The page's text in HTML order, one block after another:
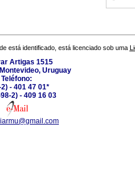
está identificado, está licenciado sob uma
Artigas 1515
Uruguay
Teléfono:
- 401 47 01*
2) - 409 16 03